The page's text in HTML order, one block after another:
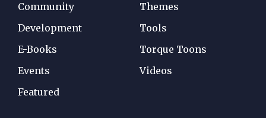
Community
Development
E-Books
Events
Featured
Themes
Tools
Torque Toons
Videos